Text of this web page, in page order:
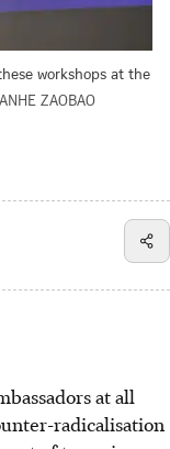
workshops at the
ZAOBAO
at all
radicalisation